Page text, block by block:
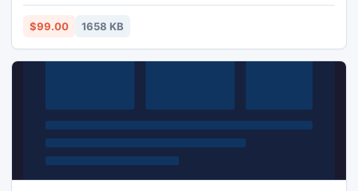
calendar, notes, contacts, task etc.) from OST file into PST
& other formats.
$99.00 1658 KB